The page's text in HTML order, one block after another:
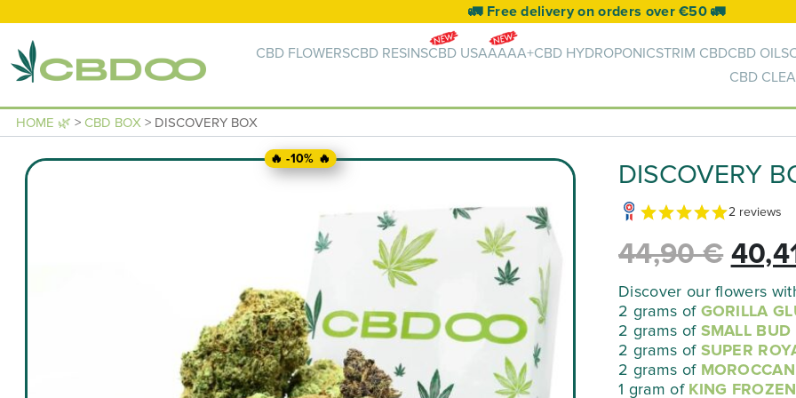
🚛 Free delivery on orders over €50 🚛
CBD FLOWERSCBD RESINSCBD USAAAAA+CBD HYDROPONICSTRIM CBDCBD OILS
CBD
HOME 🌿 > CBD BOX > DISCOVERY BOX
🔥 -10% 🔥 DISCOVERY
2 reviews
44,90€ The
price
was:
Discover our flowers
2 grams of GORILLA
2 grams ofSMALL BUD
2 grams of SUPER
2 grams of
1 gram of KING FROZEN